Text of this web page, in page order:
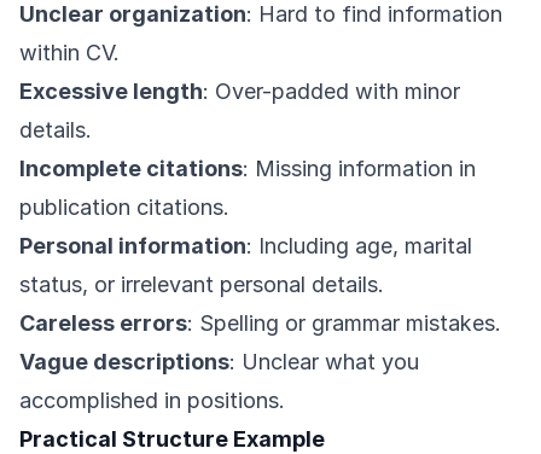
Unclear organization: Hard to find information
within CV.
Excessive length: Over-padded with minor
details.
Incomplete citations: Missing information in
publication citations.
Personal information: Including age, marital
status, or irrelevant personal details.
Careless errors: Spelling or grammar mistakes.
Vague descriptions: Unclear what you
accomplished in positions.
Practical Structure Example